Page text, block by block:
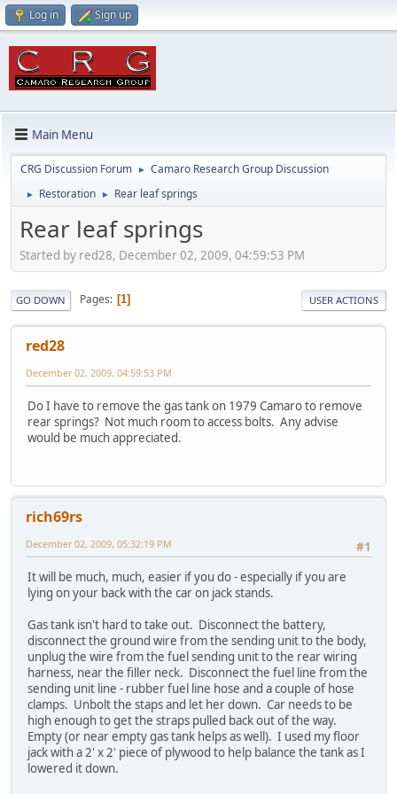
Log in Sign up
Main Menu
CRG Discussion Forum ► Camaro Research Group Discussion
► Restoration ► Rear leaf springs
Rear leaf springs
Started by red28, December 02, 2009, 04:59:53 PM
GO DOWN Pages 1 USER ACTIONS
red28
December 02, 2009, 04:59:53 PM
Do I have to remove the gas tank on 1979 Camaro to remove
rear springs? Not much room to access bolts. Any advise
would be much appreciated.
rich69rs
#1
December 02, 2009, 05:32:19 PM
It will be much, much, easier if you do - especially if you are
lying on your back with the car on jack stands.
Gas tank isn't hard to take out. Disconnect the battery,
disconnect the ground wire from the sending unit to the body,
unplug the wire from the fuel sending unit to the rear wiring
harness, near the filler neck. Disconnect the fuel line from the
sending unit line - rubber fuel line hose and a couple of hose
clamps. Unbolt the staps and let her down. Car needs to be
high enough to get the straps pulled back out of the way.
Empty (or near empty gas tank helps as well). I used my floor
jack with a 2' x 2' piece of plywood to help balance the tank as I
lowered it down.